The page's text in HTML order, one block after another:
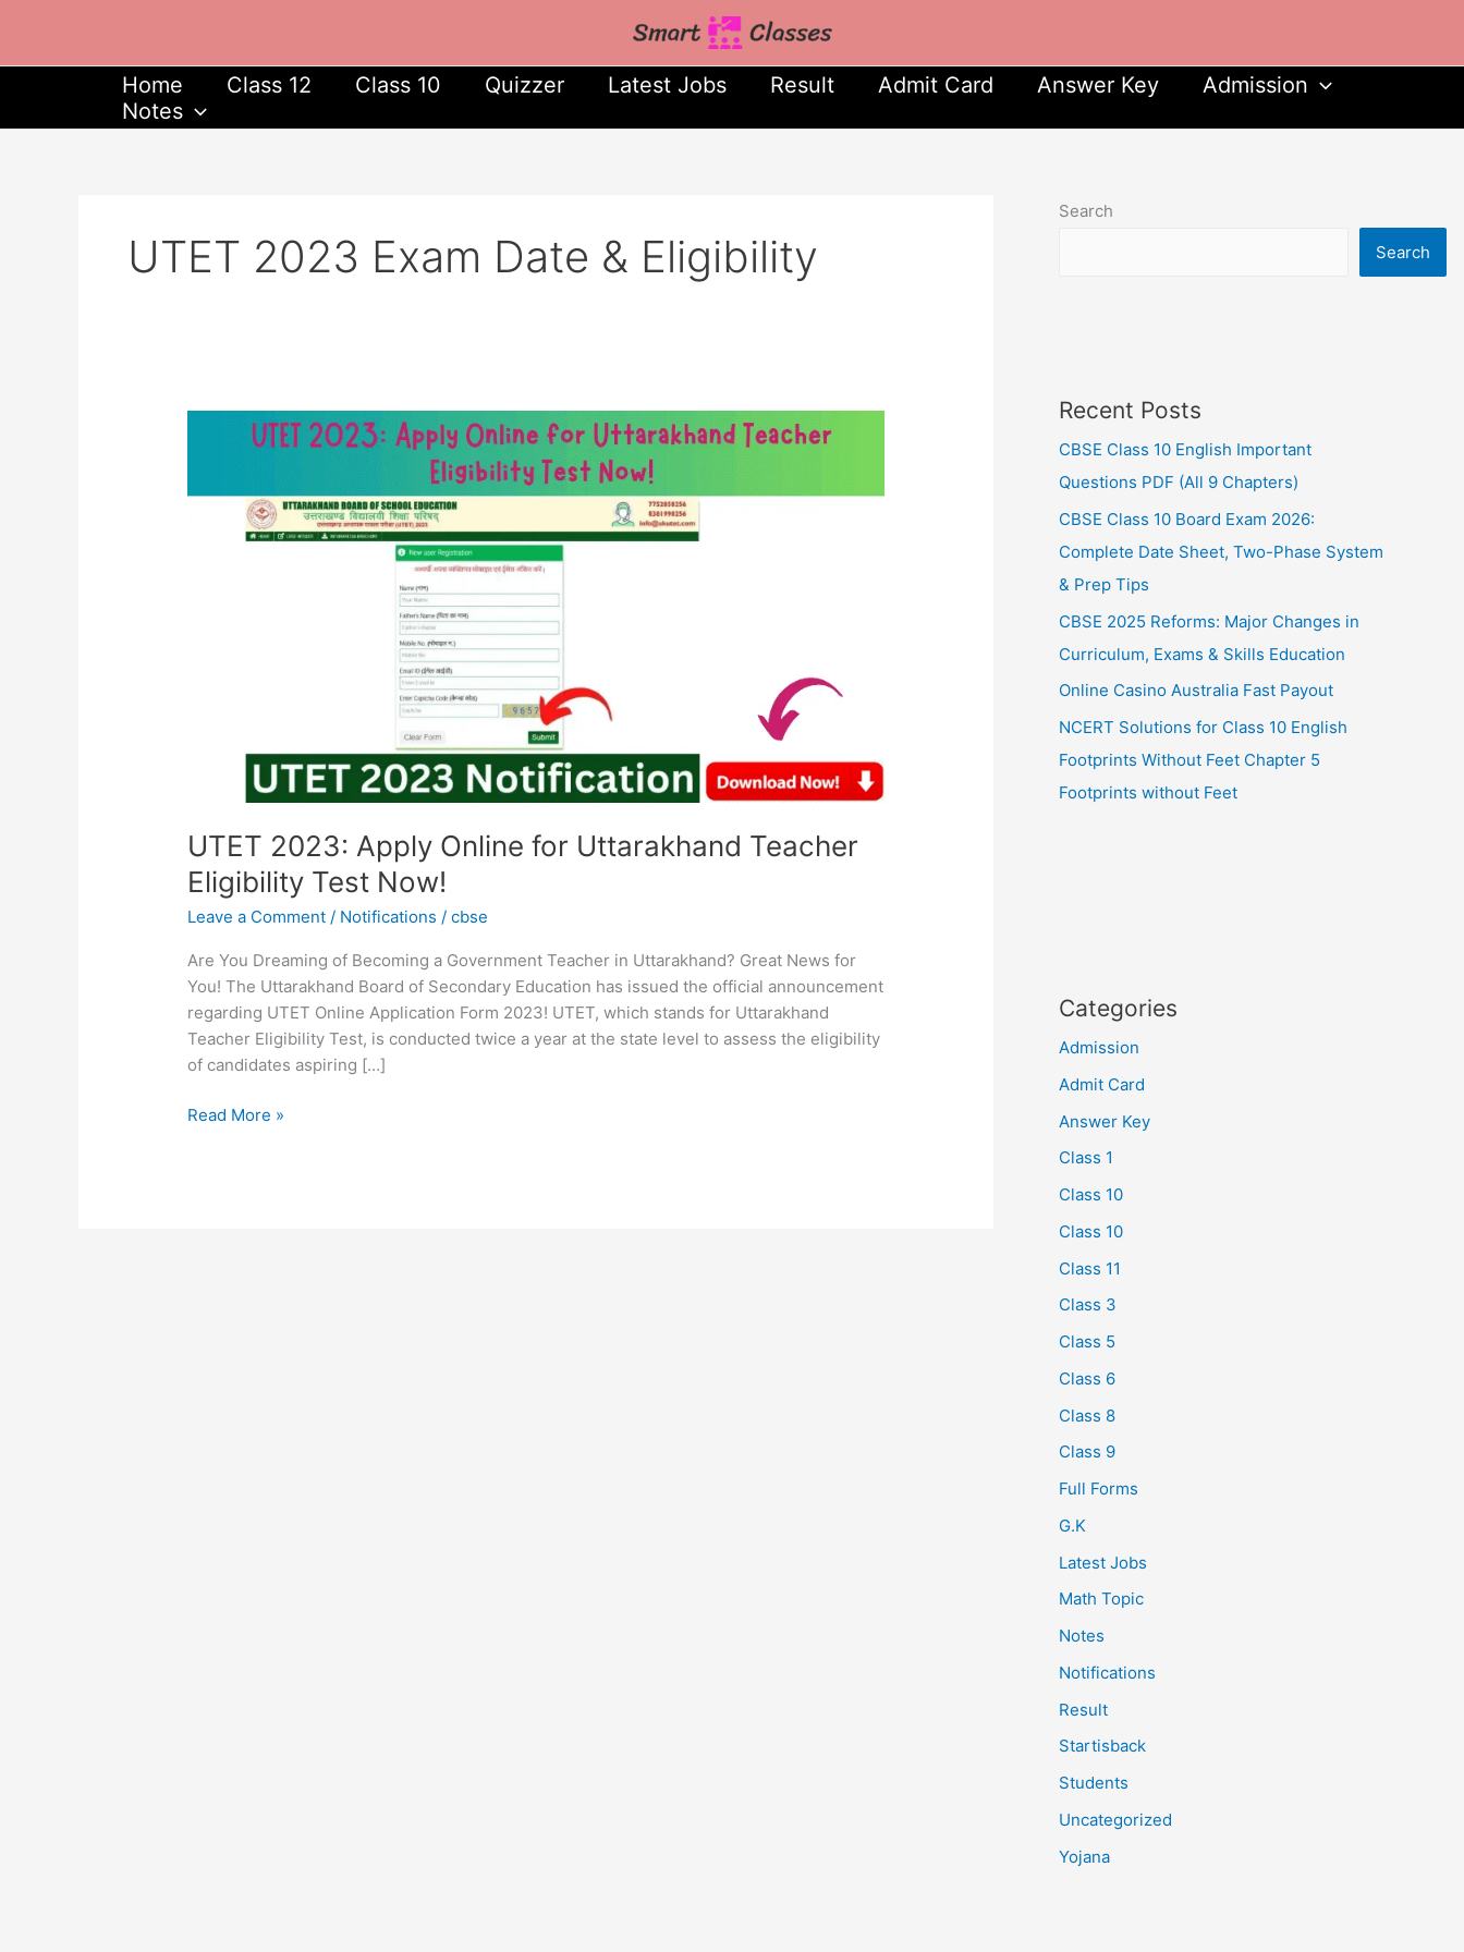
content
Home Class 12 Class 10 Quizzer Latest Jobs Result Admit Card Answer Key
Admission
Notes
UTET 2023 Exam Date & Eligibility
UTET 2023: Apply Online for Uttarakhand Teacher
Eligibility Test Now!
Leave a Comment / Notifications /cbse
Are You Dreaming of Becoming a Government Teacher in Uttarakhand? Great News for
You! The Uttarakhand Board of Secondary Education has issued the official announcement
regarding UTET Online Application Form 2023! UTET, which stands for Uttarakhand
Teacher Eligibility Test, is conducted twice a year at the state level to assess the eligibility
of candidates aspiring […]
Online
Read More »
Search
Search
Recent Posts
CBSE Class 10 English Important
Questions PDF (All 9 Chapters)
CBSE Class 10 Board Exam 2026:
Complete Date Sheet, Two-Phase System
& Prep Tips
CBSE 2025 Reforms: Major Changes in
Curriculum, Exams & Skills Education
Online Casino Australia Fast Payout
NCERT Solutions for Class 10 English
Footprints Without Feet Chapter 5
Footprints without Feet
Categories
Admission
Admit Card
Answer Key
Class 1
Class 10
Class 10
Class 11
Class 3
Class 5
Class 6
Class 8
Class 9
Full Forms
G.K
Latest Jobs
Math Topic
Notes
Notifications
Result
Startisback
Students
Uncategorized
Yojana